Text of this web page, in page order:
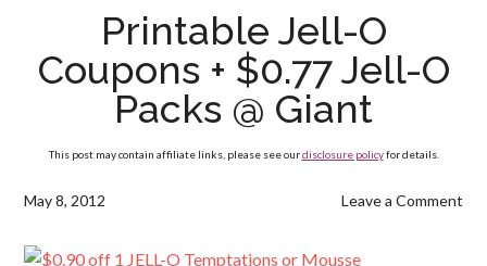
Printable Jell-O
Coupons + $0.77 Jell-O
Packs @ Giant
This post may contain affiliate links, please see ourdisclosure policyfor details.
May 8, 2012 Leave a Comment